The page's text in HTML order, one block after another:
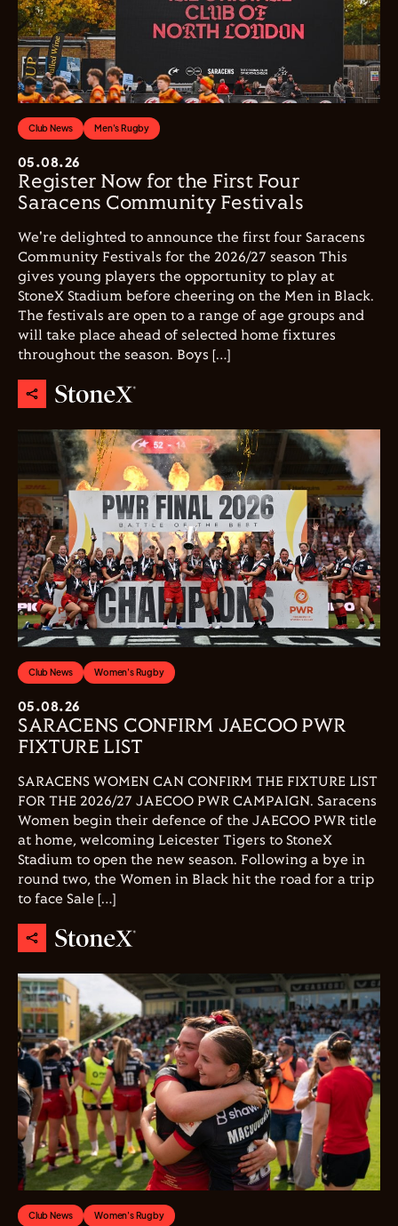
Club News Men's Rugby
05.08.26
Register Now for the First Four
Saracens Community Festivals
We're delighted to announce the first four Saracens
Community Festivals for the 2026/27 season This
gives young players the opportunity to play at
StoneX Stadium before cheering on the Men in Black.
The festivals are open to a range of age groups and
will take place ahead of selected home fixtures
throughout the season. Boys […]
Club News Women's Rugby
05.08.26
SARACENS CONFIRM JAECOO PWR
FIXTURE LIST
SARACENS WOMEN CAN CONFIRM THE FIXTURE LIST
FOR THE 2026/27 JAECOO PWR CAMPAIGN. Saracens
Women begin their defence of the JAECOO PWR title
at home, welcoming Leicester Tigers to StoneX
Stadium to open the new season. Following a bye in
round two, the Women in Black hit the road for a trip
to face Sale […]
Club News Women's Rugby